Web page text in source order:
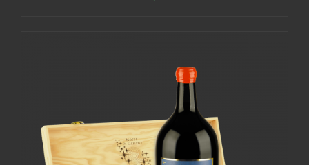
DETAILS